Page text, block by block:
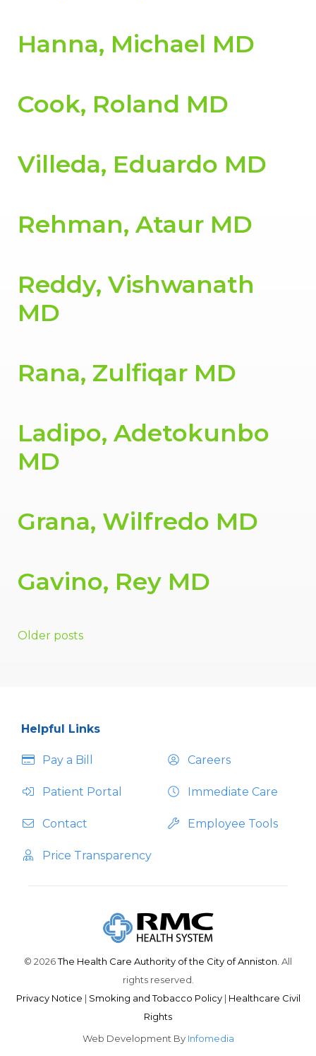
Hanna, Michael MD
Cook, Roland MD
Villeda, Eduardo MD
Rehman, Ataur MD
Reddy, Vishwanath
MD
Rana, Zulfiqar MD
Ladipo, Adetokunbo
MD
Grana, Wilfredo MD
Gavino, Rey MD
Posts
Older posts
Helpful Links
Pay a Bill Careers
Patient Portal Immediate Care
Contact Employee Tools
Price Transparency
© 2026The Health Care Authority of the City of Anniston. All
rights reserved.
Privacy Notice | Smoking and Tobacco Policy | Healthcare Civil
Rights
Web Development By Infomedia